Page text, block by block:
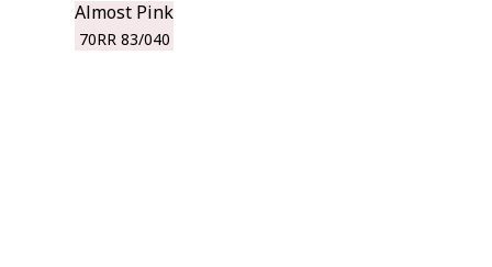
Almost Pink
70RR 83/040